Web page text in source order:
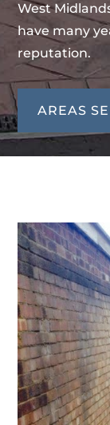
West
have many
reputation.
AREAS